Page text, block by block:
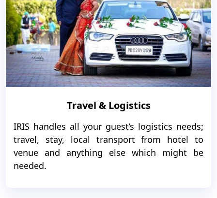
Travel & Logistics
IRIS handles all your guest’s logistics needs;
travel, stay, local transport from hotel to
venue and anything else which might be
needed.